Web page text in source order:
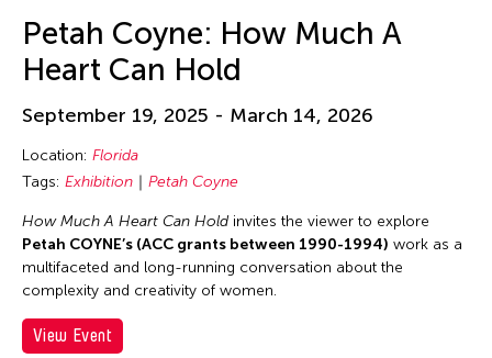
Petah Coyne: How Much A
Heart Can Hold
September 19, 2025 - March 14, 2026
Location: Florida
Tags: Exhibition Petah Coyne
How Much A Heart Can Holdinvites the viewer to explore
Petah COYNE’s (ACC grants between 1990-1994) work as a
multifaceted and long-running conversation about the
complexity and creativity of women.
View Event